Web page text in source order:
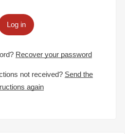
Log in
Recover your password
not received? Send the
again